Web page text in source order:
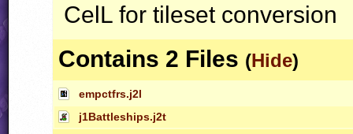
CelL for tileset conversion
Contains 2 Files (Hide)
empctfrs.j2l
j1Battleships.j2t